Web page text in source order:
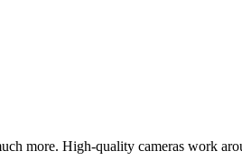
more. High-quality cameras work